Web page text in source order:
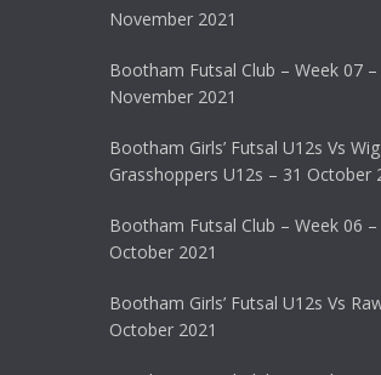
November 2021
Bootham Futsal Club – Week 07
November 2021
Bootham Girls’ Futsal U12s Vs
Grasshoppers U12s – 31 October
Bootham Futsal Club – Week 06
October 2021
Bootham Girls’ Futsal U12s Vs
October 2021